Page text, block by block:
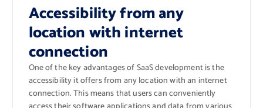
Accessibility from any
location with internet
connection
One of the key advantages of SaaS development is the
accessibility it offers from any location with an internet
connection. This means that users can conveniently